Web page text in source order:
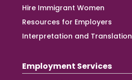
Hire Immigrant Women
Resources for Employers
Interpretation and Translation
Employment Services